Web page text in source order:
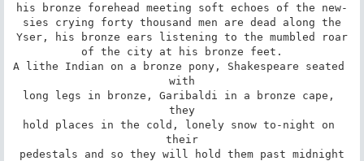
his bronze forehead meeting soft echoes of the new-
sies crying forty thousand men are dead along the
Yser, his bronze ears listening to the mumbled roar
of the city at his bronze feet.
A lithe Indian on a bronze pony, Shakespeare seated
with
long legs in bronze, Garibaldi in a bronze cape,
they
hold places in the cold, lonely snow to-night on
their
pedestals and so they will hold them past midnight